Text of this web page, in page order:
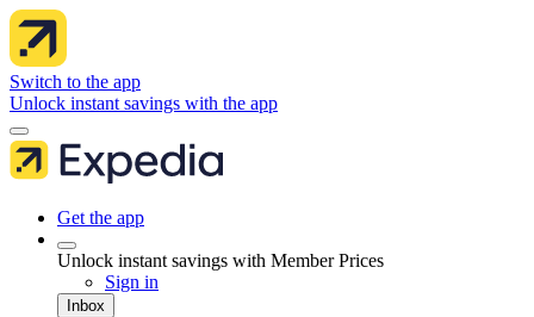
Switch to the app
Unlock instant savings with the app
Get the app
Unlock instant savings with Member Prices
Sign in
Inbox